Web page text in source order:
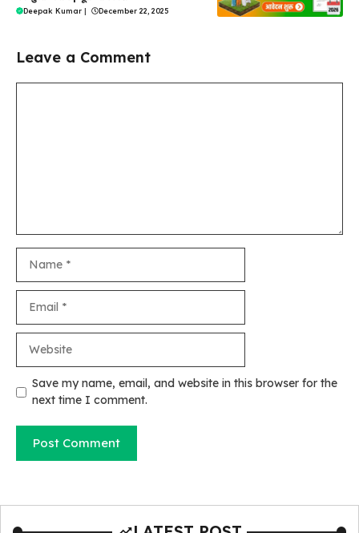
Deepak Kumar | December 22, 2025
Leave a Comment
Save my name, email, and website in this browser for the
next time I comment.